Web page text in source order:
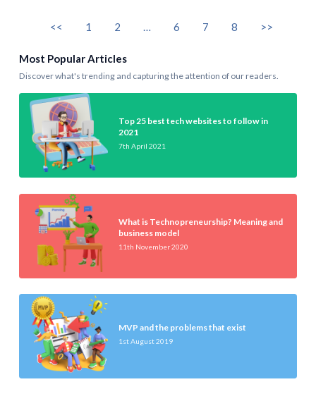
<< 1 2 6 7 8 >>
Most Popular Articles
Discover what's trending and capturing the attention of our readers.
Top 25 best tech websites to follow in
2021
7th April 2021
What is Technopreneurship? Meaning and
business model
11th November 2020
MVP and the problems that exist
1st August 2019